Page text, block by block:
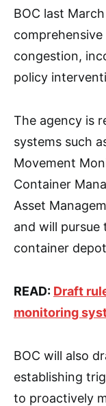
BOC last
congestion,
policy
The agency is
systems such
Movement
Container
Asset
and will
container
READ: Draft
monitoring
BOC will also
establishing
to proactively